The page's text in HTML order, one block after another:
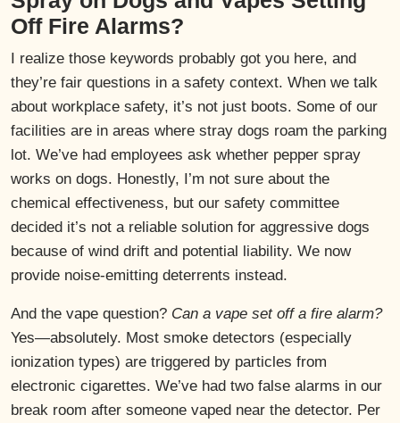
Off Fire Alarms?
I realize those keywords probably got you here, and
they’re fair questions in a safety context. When we talk
about workplace safety, it’s not just boots. Some of our
facilities are in areas where stray dogs roam the parking
lot. We’ve had employees ask whether pepper spray
works on dogs. Honestly, I’m not sure about the
chemical effectiveness, but our safety committee
decided it’s not a reliable solution for aggressive dogs
because of wind drift and potential liability. We now
provide noise-emitting deterrents instead.
And the vape question? Can a vape set off a fire alarm?
Yes—absolutely. Most smoke detectors (especially
ionization types) are triggered by particles from
electronic cigarettes. We’ve had two false alarms in our
break room after someone vaped near the detector. Per